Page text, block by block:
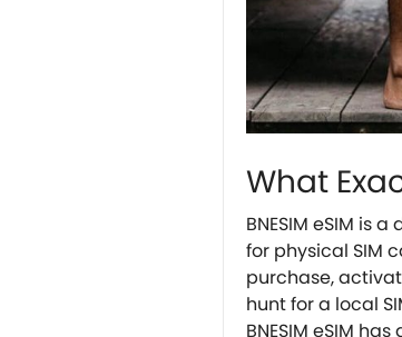
What
BNESIM eSIM is
for physical SIM
purchase,
hunt for a local
BNESIM eSIM